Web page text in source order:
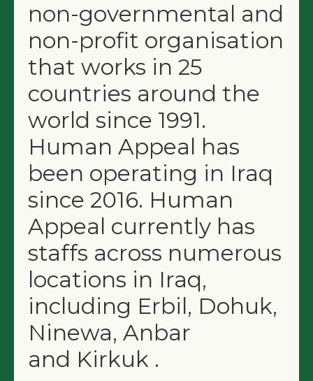
non-governmental and
non-profit organisation
that works in 25
countries around the
world since 1991.
Human Appeal has
been operating in Iraq
since 2016. Human
Appeal currently has
staffs across numerous
locations in Iraq,
including Erbil, Dohuk,
Ninewa, Anbar
and Kirkuk .